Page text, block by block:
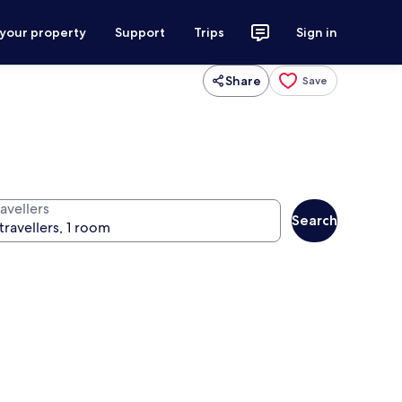
property Support Trips Sign in
Share Save
Search